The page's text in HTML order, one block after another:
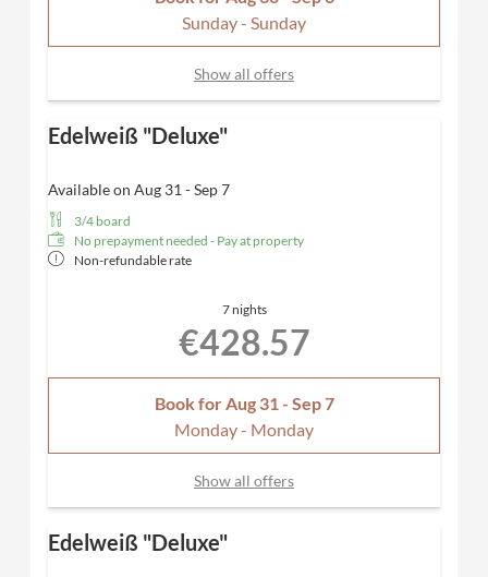
Sunday - Sunday
Show all offers
Edelweiß "Deluxe"
Available on Aug 31 - Sep 7
3/4 board
No prepayment needed - Pay at property
Non-refundable rate
7 nights
€428.57
Book for Aug 31 - Sep 7
Monday - Monday
Show all offers
Edelweiß "Deluxe"